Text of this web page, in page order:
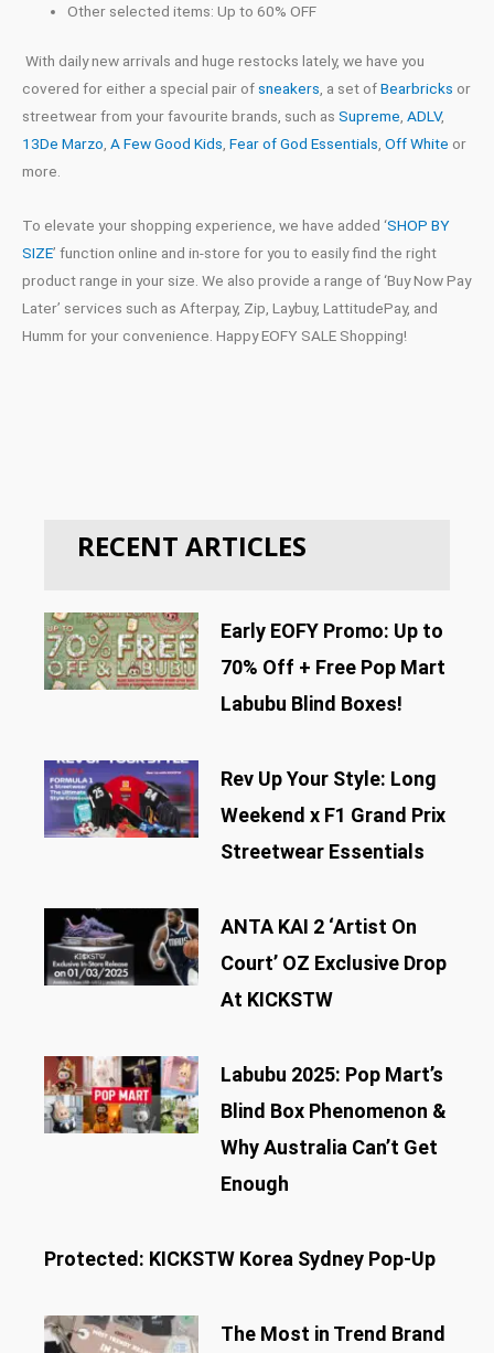
Other selected items: Up to 60% OFF
With daily new arrivals and huge restocks lately, we have you
covered for either a special pair of sneakers , a set ofBearbricks or
streetwear from your favourite brands, such as Supreme ADLV,
13De Marzo A Few Good Kids Fear of God Essentials Off White or
more.
To elevate your shopping experience, we have added ‘SHOP BY
SIZE’ function online and in-store for you to easily find the right
product range in your size. We also provide a range of‘Buy Now Pay
Later’ services such as Afterpay, Zip, Laybuy, LattitudePay, and
Humm for your convenience. Happy EOFY SALE Shopping!
RECENT ARTICLES
Early EOFY Promo: Up to
70% Off + Free Pop Mart
Labubu Blind Boxes!
Rev Up Your Style: Long
Weekend x F1 Grand Prix
Streetwear Essentials
ANTA KAI 2 ‘Artist On
Court’ OZ Exclusive Drop
At KICKSTW
Labubu 2025: Pop Mart’s
Blind Box Phenomenon &
Why Australia Can’t Get
Enough
Protected: KICKSTW Korea Sydney Pop-Up
The Most in Trend Brand